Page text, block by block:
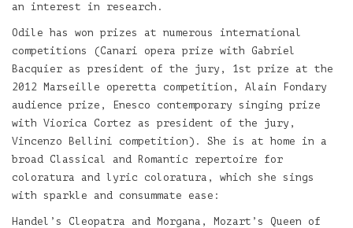
an interest in research.
Odile has won prizes at numerous international
competitions (Canari opera prize with Gabriel
Bacquier as president of the jury, 1st prize at the
2012 Marseille operetta competition, Alain Fondary
audience prize, Enesco contemporary singing prize
with Viorica Cortez as president of the jury,
Vincenzo Bellini competition). She is at home in a
broad Classical and Romantic repertoire for
coloratura and lyric coloratura, which she sings
with sparkle and consummate ease:
Handel’s Cleopatra and Morgana, Mozart’s Queen of